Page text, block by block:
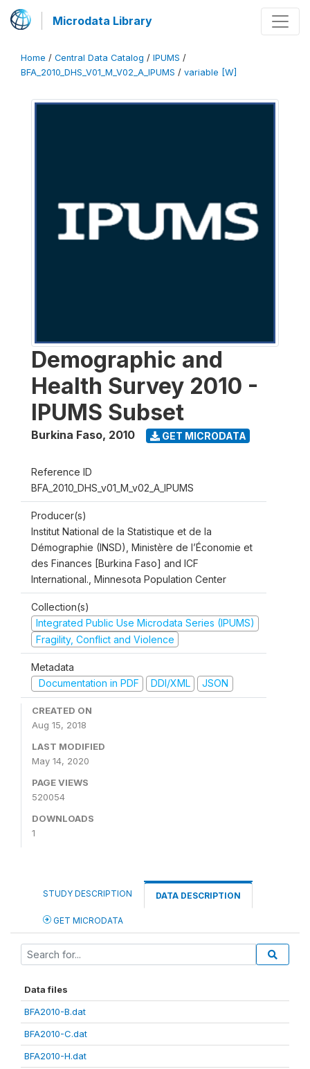
Microdata Library
Home / Central Data Catalog / IPUMS /
BFA_2010_DHS_V01_M_V02_A_IPUMS / variable [W]
Demographic and
Health Survey 2010 -
IPUMS Subset
Burkina Faso, 2010 GET MICRODATA
Reference ID
BFA_2010_DHS_v01_M_v02_A_IPUMS
Producer(s)
Institut National de la Statistique et de la
Démographie (INSD), Ministère de l’Économie et
des Finances [Burkina Faso] and ICF
International., Minnesota Population Center
Collection(s)
Integrated Public Use Microdata Series (IPUMS)
Fragility, Conflict and Violence
Metadata
Documentation in PDF
DDI/XML JSON
CREATED ON
Aug 15, 2018
LAST MODIFIED
May 14, 2020
PAGE VIEWS
520054
DOWNLOADS
1
STUDY DESCRIPTION DATA DESCRIPTION
GET MICRODATA
Data files
BFA2010-B.dat
BFA2010-C.dat
BFA2010-H.dat